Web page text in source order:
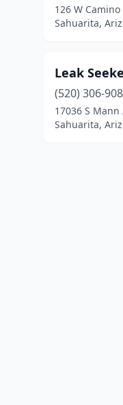
126 W
Sahuarita,
Leak
(520) 306-
17036 S Mann
Sahuarita,